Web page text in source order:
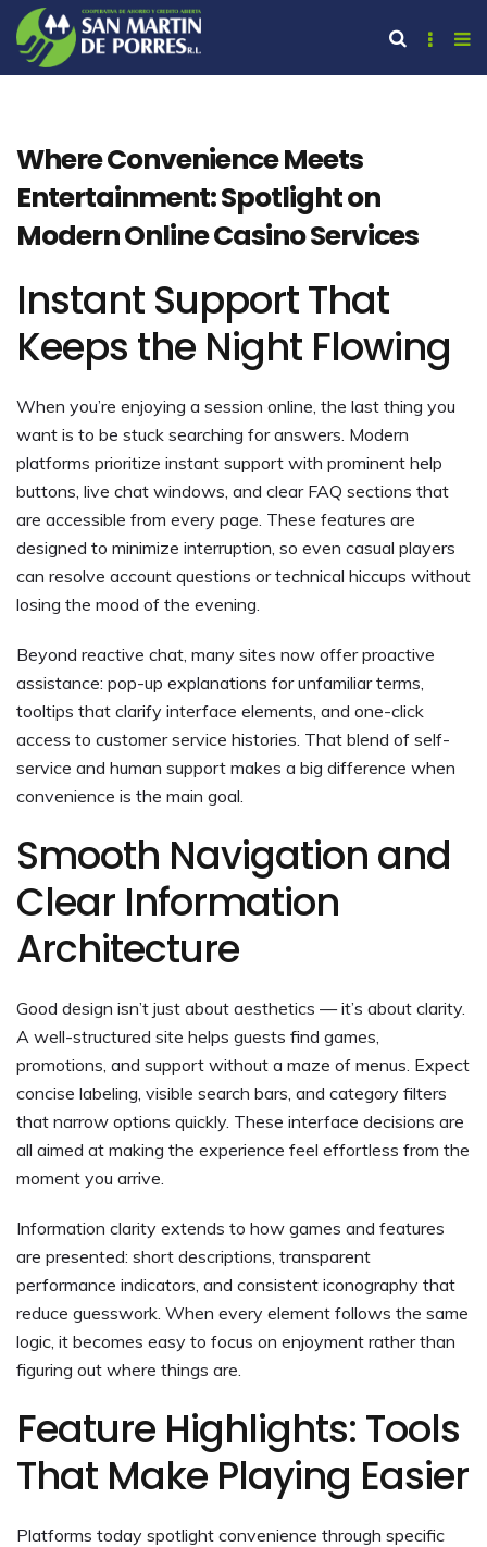
Where Convenience Meets
Entertainment: Spotlight on
Modern Online Casino Services
Instant Support That
Keeps the Night Flowing
When you’re enjoying a session online, the last thing you
want is to be stuck searching for answers. Modern
platforms prioritize instant support with prominent help
buttons, live chat windows, and clear FAQ sections that
are accessible from every page. These features are
designed to minimize interruption, so even casual players
can resolve account questions or technical hiccups without
losing the mood of the evening.
Beyond reactive chat, many sites now offer proactive
assistance: pop-up explanations for unfamiliar terms,
tooltips that clarify interface elements, and one-click
access to customer service histories. That blend of self-
service and human support makes a big difference when
convenience is the main goal.
Smooth Navigation and
Clear Information
Architecture
Good design isn’t just about aesthetics — it’s about clarity.
A well-structured site helps guests find games,
promotions, and support without a maze of menus. Expect
concise labeling, visible search bars, and category filters
that narrow options quickly. These interface decisions are
all aimed at making the experience feel effortless from the
moment you arrive.
Information clarity extends to how games and features
are presented: short descriptions, transparent
performance indicators, and consistent iconography that
reduce guesswork. When every element follows the same
logic, it becomes easy to focus on enjoyment rather than
figuring out where things are.
Feature Highlights: Tools
That Make Playing Easier
Platforms today spotlight convenience through specific